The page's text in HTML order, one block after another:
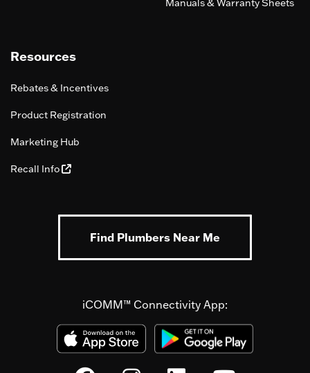
Manuals & Warranty Sheets
Resources
Rebates & Incentives
Product Registration
Marketing Hub
Recall Info
Find Plumbers Near Me
iCOMM™ Connectivity App: